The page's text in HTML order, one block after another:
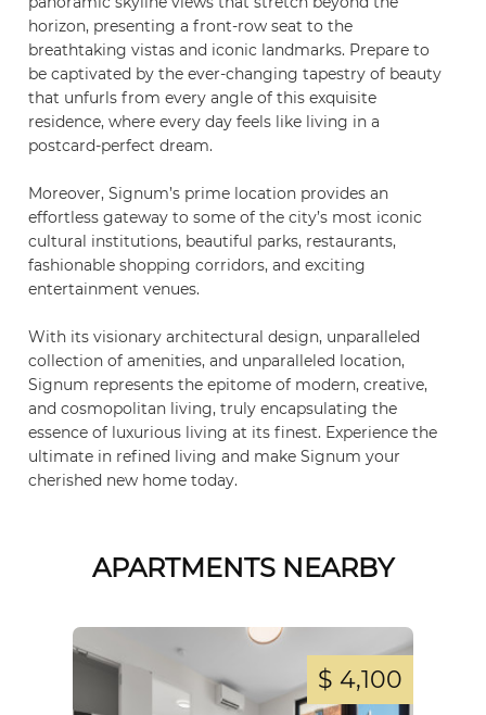
horizon, presenting a front-row seat to the
breathtaking vistas and iconic landmarks. Prepare to
be captivated by the ever-changing tapestry of beauty
that unfurls from every angle of this exquisite
residence, where every day feels like living in a
postcard-perfect dream.
Moreover, Signum’s prime location provides an
effortless gateway to some of the city’s most iconic
cultural institutions, beautiful parks, restaurants,
fashionable shopping corridors, and exciting
entertainment venues.
With its visionary architectural design, unparalleled
collection of amenities, and unparalleled location,
Signum represents the epitome of modern, creative,
and cosmopolitan living, truly encapsulating the
essence of luxurious living at its finest. Experience the
ultimate in refined living and make Signum your
cherished new home today.
APARTMENTS NEARBY
$ 4,100